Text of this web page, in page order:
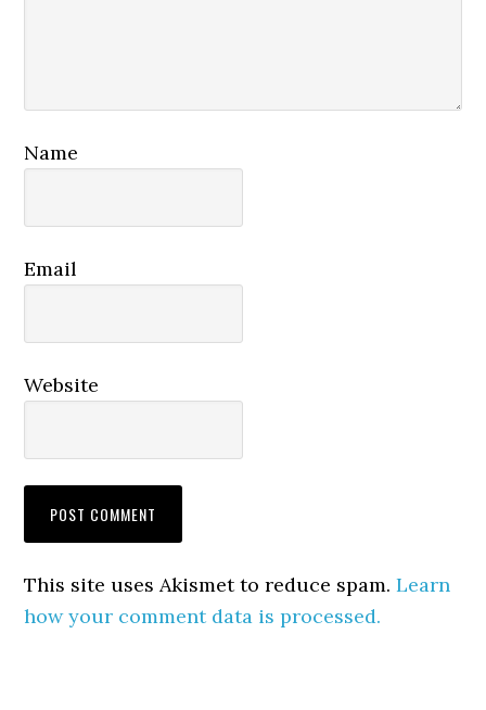
Name
Email
Website
This site uses Akismet to reduce spam.Learn
how your comment data is processed.